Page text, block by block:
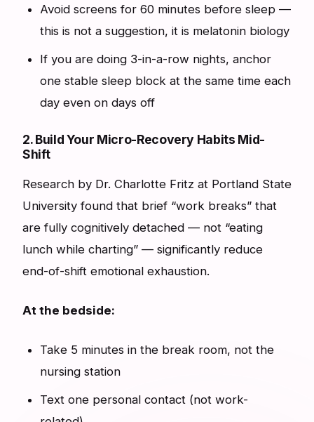
Avoid screens for 60 minutes before sleep —
this is not a suggestion, it is melatonin biology
If you are doing 3-in-a-row nights, anchor
one stable sleep block at the same time each
day even on days off
2. Build Your Micro-Recovery Habits Mid-
Shift
Research by Dr. Charlotte Fritz at Portland State
University found that brief “work breaks” that
are fully cognitively detached — not “eating
lunch while charting” — significantly reduce
end-of-shift emotional exhaustion.
At the bedside:
Take 5 minutes in the break room, not the
nursing station
Text one personal contact (not work-